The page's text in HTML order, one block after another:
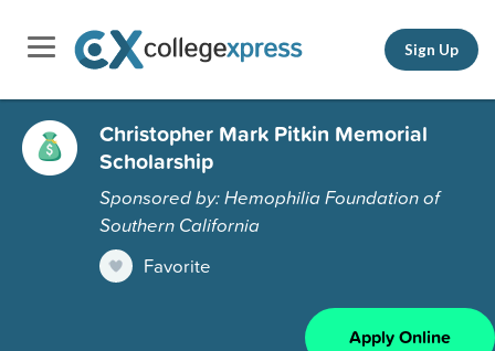
Sign Up
Christopher Mark Pitkin Memorial
Scholarship
Sponsored by: Hemophilia Foundation of
Southern California
Favorite
Apply Online